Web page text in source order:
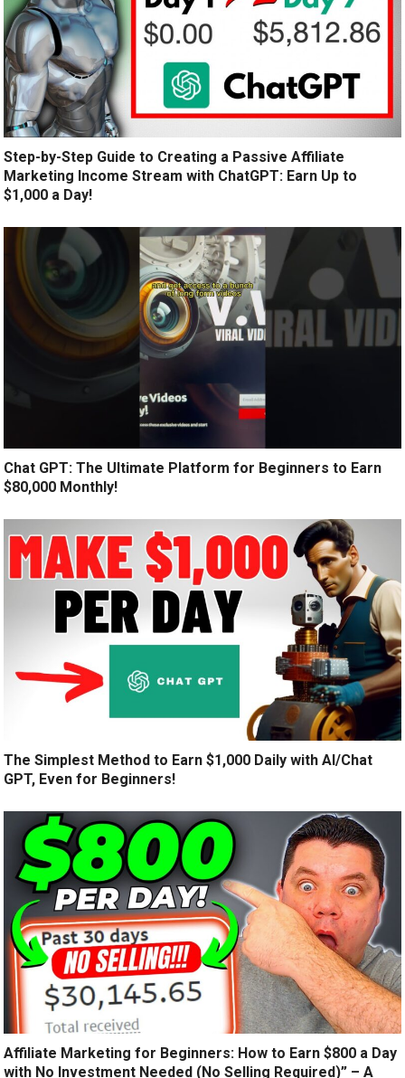
Step-by-Step Guide to Creating a Passive Affiliate
Marketing Income Stream with ChatGPT: Earn Up to
$1,000 a Day!
Chat GPT: The Ultimate Platform for Beginners to Earn
$80,000 Monthly!
The Simplest Method to Earn $1,000 Daily with AI/Chat
GPT, Even for Beginners!
Affiliate Marketing for Beginners: How to Earn $800 a Day
with No Investment Needed (No Selling Required)” – A